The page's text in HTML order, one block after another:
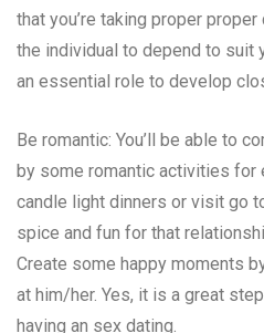
that you’re taking proper
the individual to depend to suit
an essential role to develop
Be romantic: You’ll be able to
by some romantic activities for
candle light dinners or visit go
spice and fun for that
Create some happy moments
at him/her. Yes, it is a great
having an sex dating.